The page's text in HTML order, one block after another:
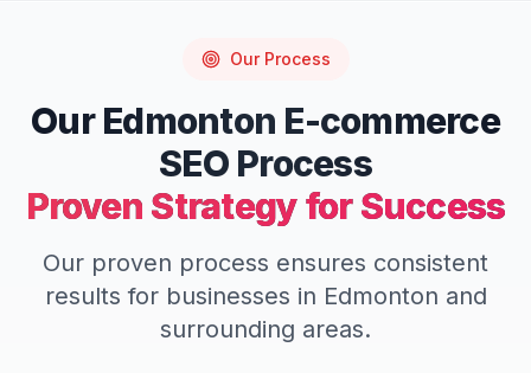
Our Process
OurEdmonton E-commerce
SEOProcess
Proven Strategy for Success
Our proven process ensures consistent
results for businesses in Edmonton and
surrounding areas.